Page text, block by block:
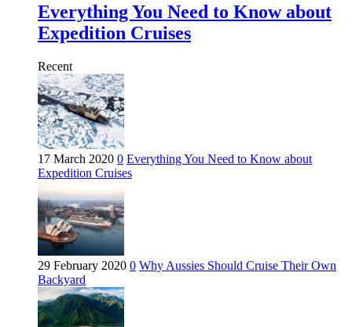
Everything You Need to Know about
Expedition Cruises
Recent
17 March 2020 0 Everything You Need to Know about
Expedition Cruises
29 February 2020 0 Why Aussies Should Cruise Their Own
Backyard